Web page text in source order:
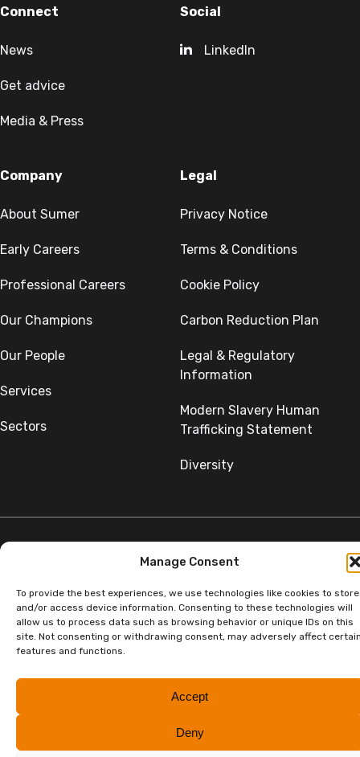
Manage Consent
To provide the best experiences, we use technologies like cookies to store
and/or access device information. Consenting to these technologies will
allow us to process data such as browsing behavior or unique IDs on this
site. Not consenting or withdrawing consent, may adversely affect
features and functions.
Accept
Deny
Company
About Sumer
Early Careers
Professional Careers
Our Champions
Our People
Services
Sectors
Connect
News
Get advice
Media & Press
Social
LinkedIn
Legal
Privacy Notice
Terms & Conditions
Cookie Policy
Carbon Reduction Plan
Legal & Regulatory
Information
Modern Slavery Human
Trafficking Statement
Diversity
©Copyright SumerGroup. All rights reserved.